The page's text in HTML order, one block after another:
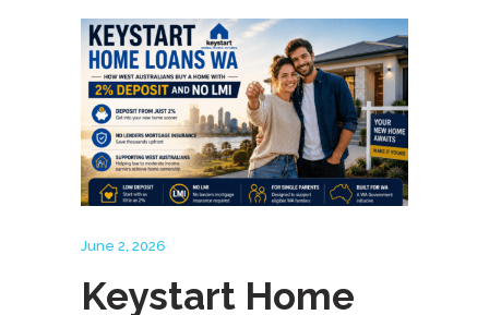
June 2, 2026
Keystart Home